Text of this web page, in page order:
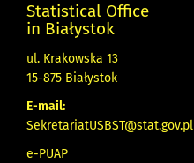
Statistical Office
in Białystok
ul. Krakowska 13
15-875 Białystok
E-mail:
SekretariatUSBST@stat.gov.pl
e-PUAP